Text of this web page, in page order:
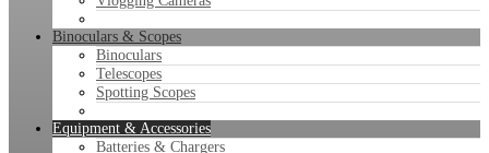
Binoculars & Scopes
Binoculars
Telescopes
Spotting Scopes
Equipment & Accessories
Batteries & Chargers